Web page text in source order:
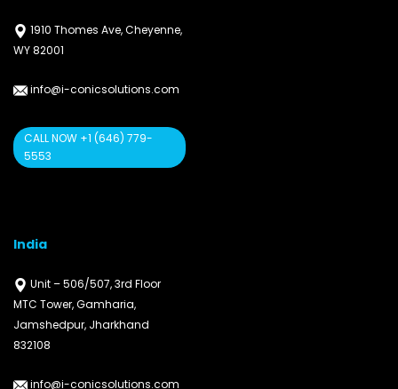
1910 Thomes Ave, Cheyenne,
WY 82001
info@i-conicsolutions.com
CALL NOW +1 (646) 779-
5553
India
Unit – 506/507, 3rd Floor
MTC Tower, Gamharia,
Jamshedpur, Jharkhand
832108
info@i-conicsolutions.com